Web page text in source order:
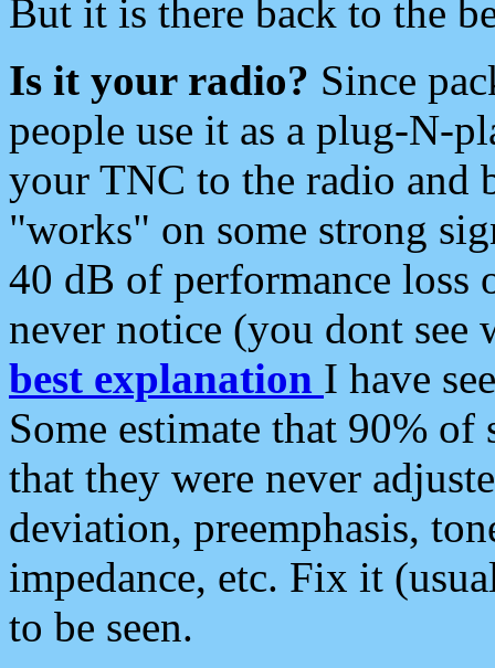
But it is there back to the
Is it your radio? Since
people use it as a plug-N-
your TNC to the radio and
"works" on some strong
40 dB of performance loss
never notice (you dont see
best explanation I have
Some estimate that 90%
that they were never
deviation, preemphasis,
impedance, etc. Fix it
to be seen.